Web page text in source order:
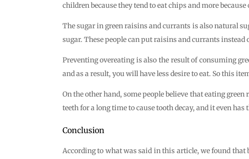
children because they tend to eat chips and more because
The sugar in green raisins and currants is also natural
sugar. These people can put raisins and currants
Preventing overeating is also the result of consuming
and as a result, you will have less desire to eat. So this
On the other hand, some people believe that eating
teeth for a long time to cause tooth decay, and it even
Conclusion
According to what was said in this article, we found